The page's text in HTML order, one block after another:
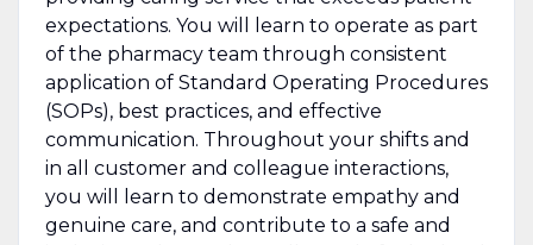
expectations. You will learn to operate as part
of the pharmacy team through consistent
application of Standard Operating Procedures
(SOPs), best practices, and effective
communication. Throughout your shifts and
in all customer and colleague interactions,
you will learn to demonstrate empathy and
genuine care, and contribute to a safe and